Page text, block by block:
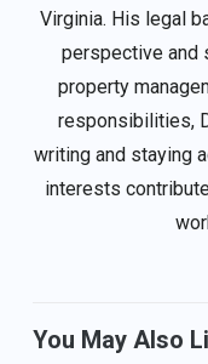
Virginia. His legal
perspective and
property
responsibilities,
writing and staying
interests
You May Also